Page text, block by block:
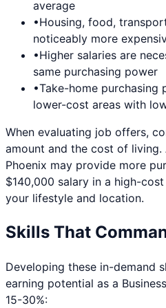
average
•Housing, food,
noticeably more
•Higher salaries are
same purchasing power
•Take-home purchasing
lower-cost areas with
When evaluating job offers,
amount and the cost of living.
Phoenix may provide more
$140,000 salary in a high-
your lifestyle and location.
Skills That
Developing these in-demand
earning potential as a
15-30%: